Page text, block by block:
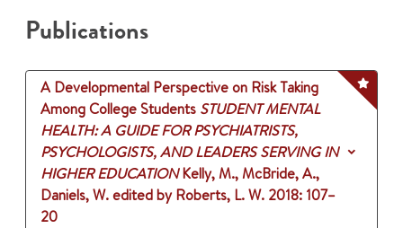
Publications
A Developmental Perspective on Risk Taking
Among College Students STUDENT MENTAL
HEALTH: A GUIDE FOR PSYCHIATRISTS,
PSYCHOLOGISTS, AND LEADERS SERVING IN
HIGHER EDUCATION Kelly, M., McBride, A.,
Daniels, W.edited by Roberts, L. W. 2018: 107–
20